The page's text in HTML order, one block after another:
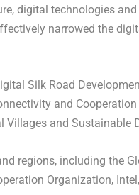
digital technologies
narrowed the
Silk Road
and Cooperation
Villages and Sustainable
regions, including the
Organization,